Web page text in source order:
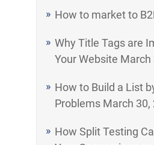
How to market to
Why Title Tags are
Your Website March
How to Build a List
Problems March 30,
How Split Testing